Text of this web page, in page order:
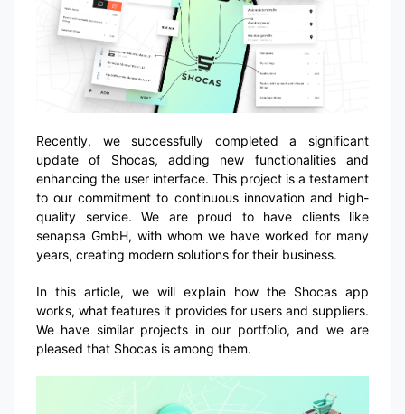
Recently, we successfully completed a significant
update of Shocas, adding new functionalities and
enhancing the user interface. This project is a testament
to our commitment to continuous innovation and high-
quality service. We are proud to have clients like
senapsa GmbH, with whom we have worked for many
years, creating modern solutions for their business.
In this article, we will explain how the Shocas app
works, what features it provides for users and suppliers.
We have similar projects in our portfolio, and we are
pleased that Shocas is among them.